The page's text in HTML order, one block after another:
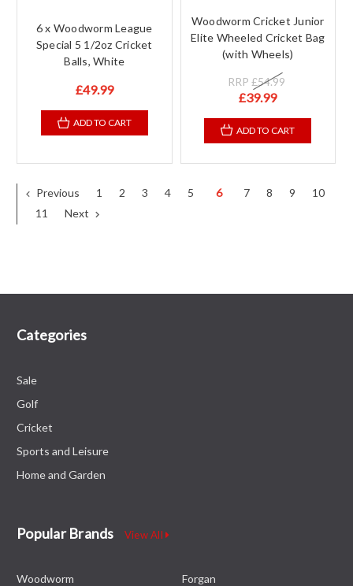
6 x Woodworm League
Special 5 1/2oz Cricket
Balls, White
£49.99
ADD TO CART
Woodworm Cricket Junior
Elite Wheeled Cricket Bag
(with Wheels)
RRP £54.99
£39.99
ADD TO CART
Previous 1 2 3 4 5 6 7 8 9
10
11
Next
Categories
Sale
Golf
Cricket
Sports and Leisure
Home and Garden
Popular Brands View All
Woodworm
Forgan